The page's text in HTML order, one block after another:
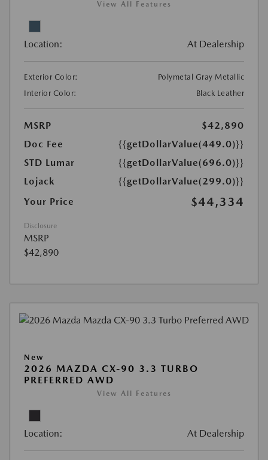
View All Features
Location: At Dealership
Exterior Color:
Polymetal Gray Metallic
Interior Color:
Black Leather
MSRP
$42,890
Doc Fee
{{getDollarValue(449.0)}}
STD Lumar
{{getDollarValue(696.0)}}
Lojack
{{getDollarValue(299.0)}}
Your Price
$44,334
Disclosure
MSRP
$42,890
New
2026 MAZDA CX-90 3.3 TURBO
PREFERRED AWD
View All Features
Location: At Dealership